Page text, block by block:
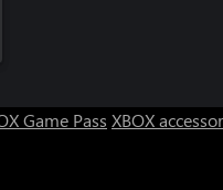
Game Pass XBOX